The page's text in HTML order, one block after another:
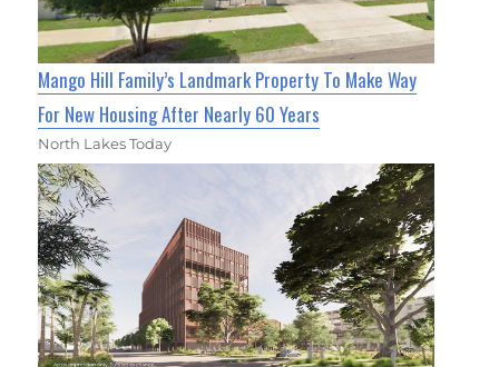
Mango Hill Family’s Landmark Property To Make Way
For New Housing After Nearly 60 Years
North Lakes Today